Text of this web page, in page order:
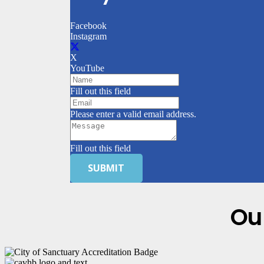
Facebook
Instagram
X
YouTube
Fill out this field
Please enter a valid email address.
Fill out this field
SUBMIT